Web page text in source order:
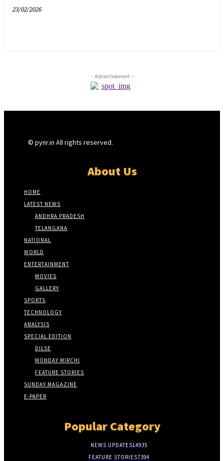
23/02/2026
- Advertisement -
© pynr.in All rights reserved.
About Us
HOME
LATEST NEWS
ANDHRA PRADESH
TELANGANA
NATIONAL
WORLD
ENTERTAINMENT
MOVIES
GALLERY
SPORTS
TECHNOLOGY
ANALYSIS
SPECIAL EDITION
DILSE
MONDAY MIRCHI
FEATURE STORIES
SUNDAY MAGAZINE
E-PAPER
Popular Category
NEWS UPDATES14935
FEATURE STORIES7394